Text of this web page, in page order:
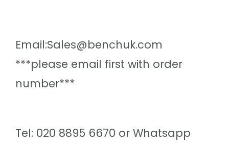
Email:Sales@benchuk.com
***please email first with order
number***
Tel: 020 8895 6670 or Whatsapp